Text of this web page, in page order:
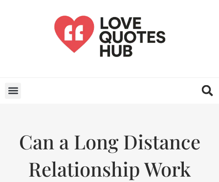
Can a Long Distance
Relationship Work